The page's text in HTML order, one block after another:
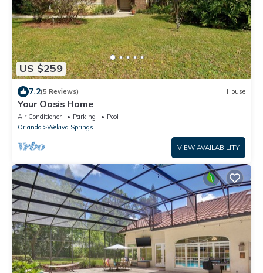
US $259
7.2(5 Reviews) House
Your Oasis Home
Air Conditioner Parking
Pool
Orlando
Wekiva Springs
VIEW AVAILABILITY